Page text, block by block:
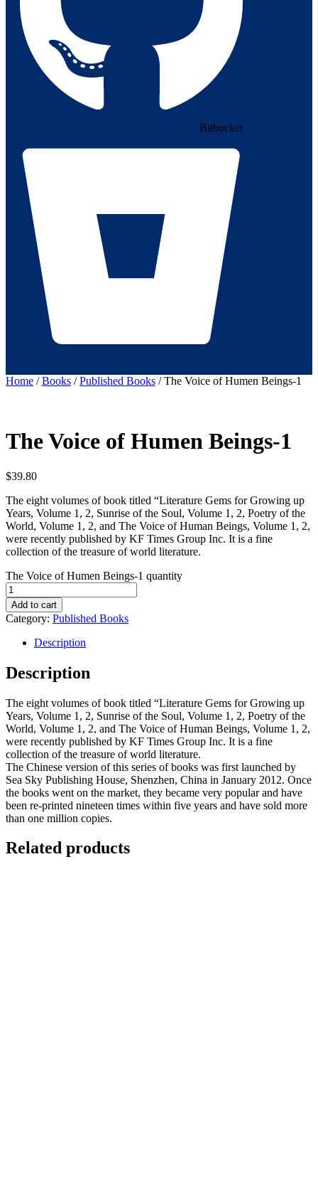
Bitbucket
Home /Books /Published Books / The Voice of Humen Beings-1
The Voice of Humen Beings-1
$39.80
The eight volumes of book titled “Literature Gems for Growing up
Years, Volume 1, 2, Sunrise of the Soul, Volume 1, 2, Poetry of the
World, Volume 1, 2, and The Voice of Human Beings, Volume 1, 2,
were recently published by KF Times Group Inc. It is a fine
collection of the treasure of world literature.
The Voice of Humen Beings-1 quantity
Add to cart
Category: Published Books
Description
Description
The eight volumes of book titled “Literature Gems for Growing up
Years, Volume 1, 2, Sunrise of the Soul, Volume 1, 2, Poetry of the
World, Volume 1, 2, and The Voice of Human Beings, Volume 1, 2,
were recently published by KF Times Group Inc. It is a fine
collection of the treasure of world literature.
The Chinese version of this series of books was first launched by
Sea Sky Publishing House, Shenzhen, China in January 2012. Once
the books went on the market, they became very popular and have
been re-printed nineteen times within five years and have sold more
than one million copies.
Related products